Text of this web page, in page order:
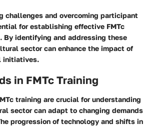
challenges and overcoming participant
for establishing effective FMTc
By identifying and addressing these
sector can enhance the impact of
initiatives.
in FMTc Training
training are crucial for understanding
sector can adapt to changing demands
progression of technology and shifts in